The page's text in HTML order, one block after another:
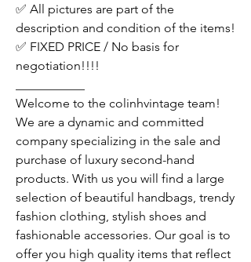
✅ All pictures are part of the
description and condition of the items!
✅ FIXED PRICE / No basis for
negotiation!!!!
Welcome to the colinhvintage team!
We are a dynamic and committed
company specializing in the sale and
purchase of luxury second-hand
products. With us you will find a large
selection of beautiful handbags, trendy
fashion clothing, stylish shoes and
fashionable accessories. Our goal is to
offer you high quality items that reflect